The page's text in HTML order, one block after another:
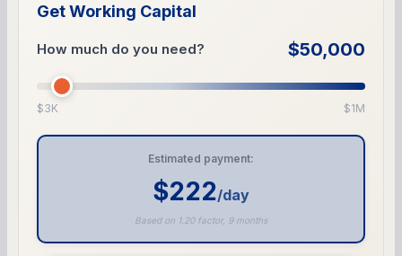
Get Working Capital
How much do you need? $50,000
$3K $1M
Estimated payment:
$222/day
Based on 1.20 factor, 9 months